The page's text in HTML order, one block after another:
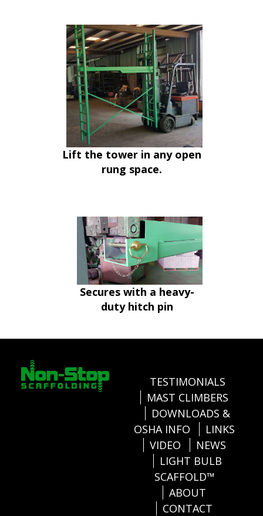
Lift the tower in any open
rung space.
Secures with a heavy-
duty hitch pin
TESTIMONIALS
MAST CLIMBERS
DOWNLOADS &
OSHA INFO
LINKS
VIDEO
NEWS
LIGHT BULB
SCAFFOLD™
ABOUT
CONTACT